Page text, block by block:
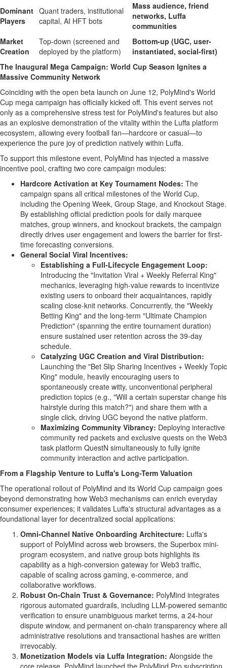
Dominant
Players
Quant traders, institutional
capital, AI HFT bots
Mass audience, friend
networks, Luffa
communities
Market
Creation
Top-down (screened and
deployed by the platform)
Bottom-up (UGC, user-
instantiated, social-first)
The Inaugural Mega Campaign: World Cup Season Ignites a
Massive Community Network
Coinciding with the open beta launch on June 12, PolyMind's World
Cup mega campaign has officially kicked off. This event serves not
only as a comprehensive stress test for PolyMind's features but also
as an explosive demonstration of the vitality within the Luffa platform
ecosystem, allowing every football fan—hardcore or casual—to
experience the pure joy of prediction natively within Luffa.
To support this milestone event, PolyMind has injected a massive
incentive pool, crafting two core campaign modules:
Hardcore Activation at Key Tournament Nodes: The
campaign spans all critical milestones of the World Cup,
including the Opening Week, Group Stage, and Knockout Stage.
By establishing official prediction pools for daily marquee
matches, group winners, and knockout brackets, the campaign
directly drives user engagement and lowers the barrier for first-
time forecasting conversions.
General Social Viral Incentives:
Establishing a Full-Lifecycle Engagement Loop:
Introducing the "Invitation Viral + Weekly Referral King"
mechanics, leveraging high-value rewards to incentivize
existing users to onboard their acquaintances, rapidly
scaling close-knit networks. Concurrently, the "Weekly
Betting King" and the long-term "Ultimate Champion
Prediction" (spanning the entire tournament duration)
ensure sustained user retention across the 39-day
schedule.
Catalyzing UGC Creation and Viral Distribution:
Launching the "Bet Slip Sharing Incentives + Weekly Topic
King" module, heavily encouraging users to
spontaneously create witty, unconventional peripheral
prediction topics (e.g., "Will a certain superstar change his
hairstyle during this match?") and share them with a
single click, driving UGC beyond the native platform.
Maximizing Community Vibrancy: Deploying interactive
community red packets and exclusive quests on the Web3
task platform QuestN simultaneously to fully ignite
community interaction and active participation.
From a Flagship Venture to Luffa's Long-Term Valuation
The operational rollout of PolyMind and its World Cup campaign goes
beyond demonstrating how Web3 mechanisms can enrich everyday
consumer experiences; it validates Luffa's structural advantages as a
foundational layer for decentralized social applications:
Omni-Channel Native Onboarding Architecture: Luffa's
support of PolyMind across web browsers, the Superbox mini-
program ecosystem, and native group bots highlights its
capability as a high-conversion gateway for Web3 traffic,
capable of scaling across gaming, e-commerce, and
collaborative workflows.
Robust On-Chain Trust & Governance: PolyMind integrates
rigorous automated guardrails, including LLM-powered semantic
verification to ensure unambiguous market terms, a 24-hour
dispute window, and permanent on-chain transparency where all
administrative resolutions and transactional hashes are written
irrevocably.
Monetization Models via Luffa Integration: Alongside the
core release, PolyMind launched the PolyMind Pro subscription